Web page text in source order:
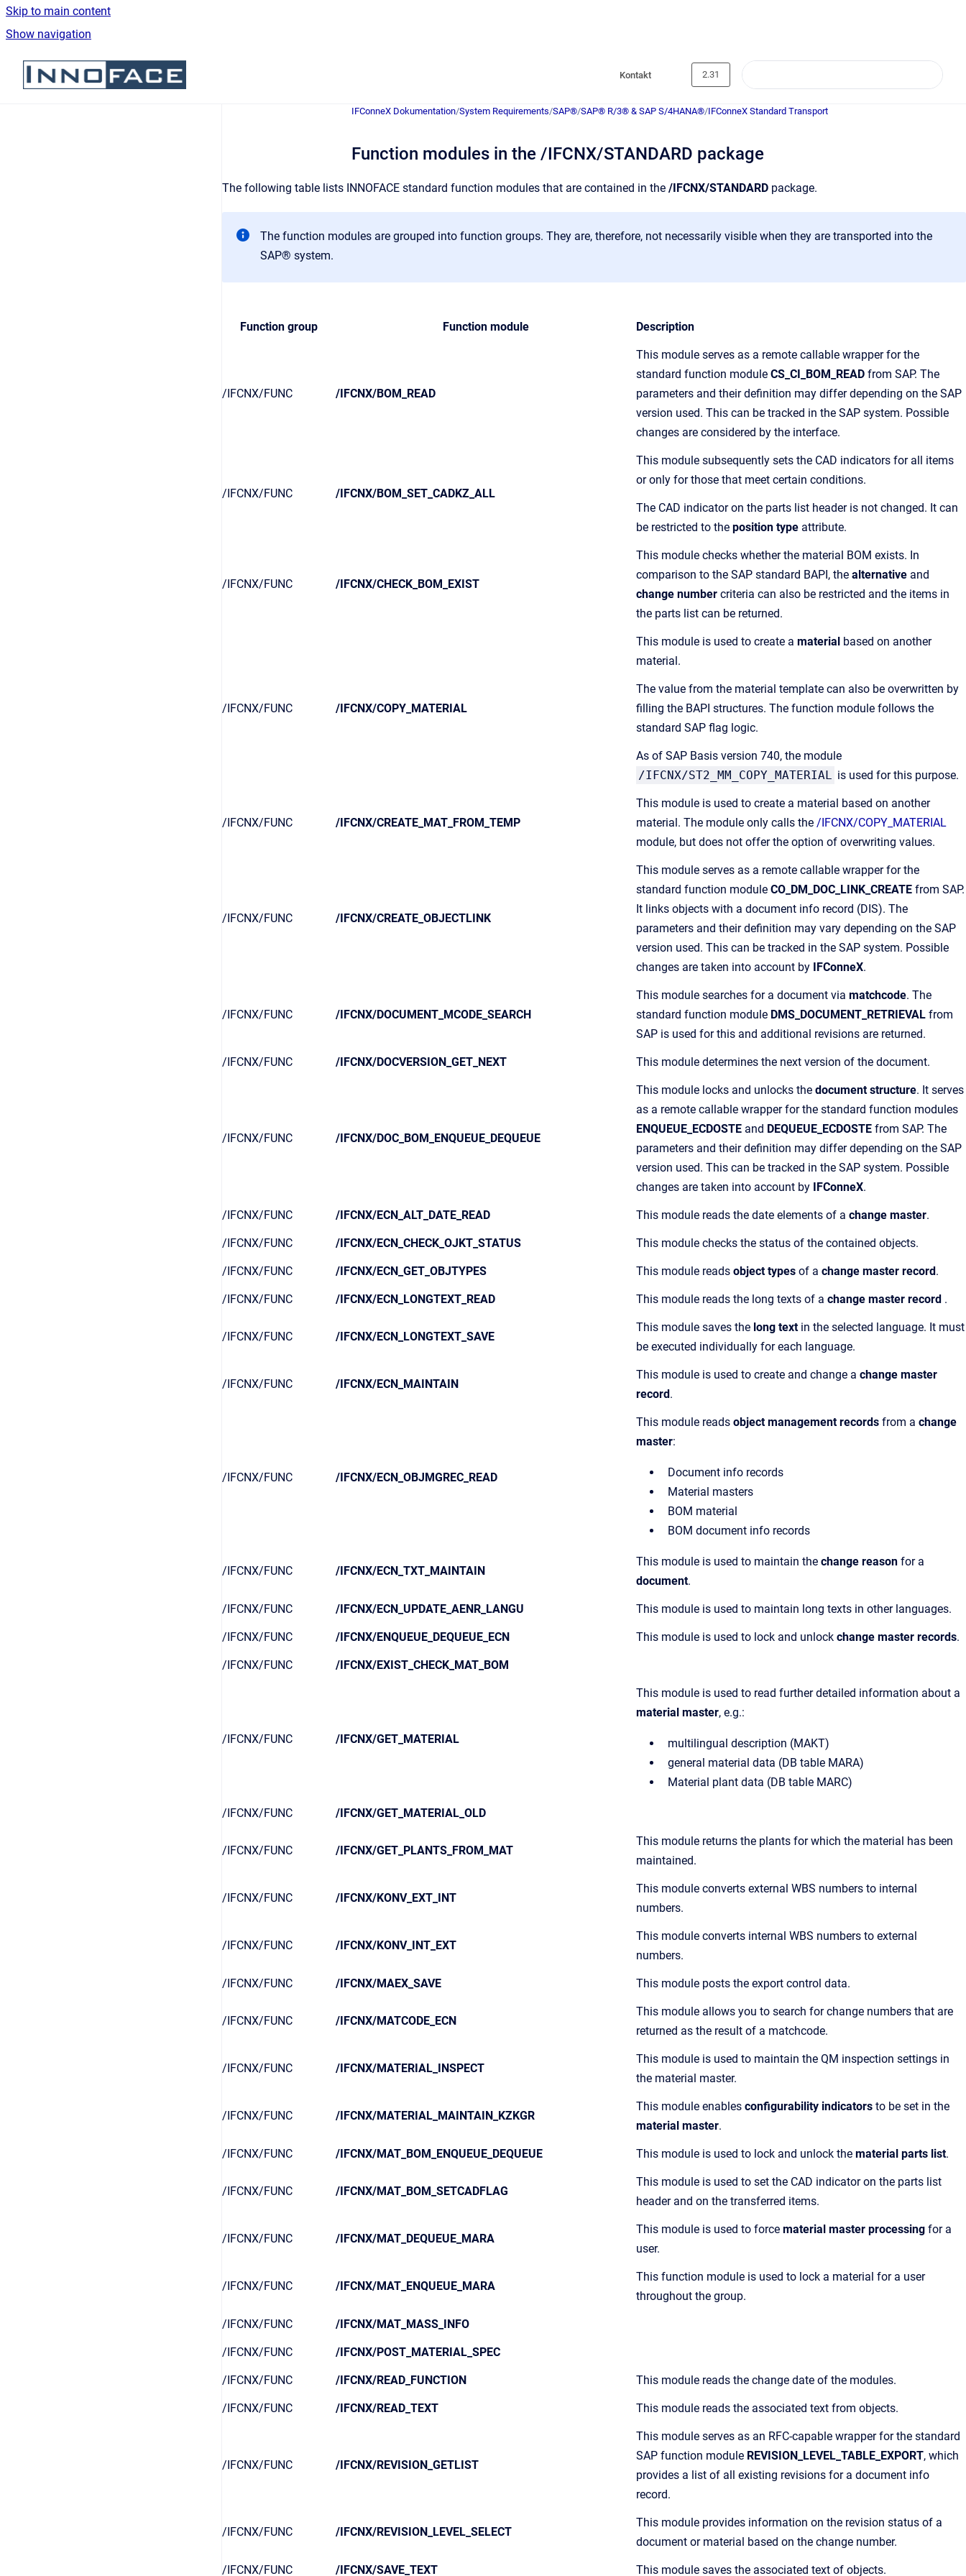
Skip to main content
Show navigation
Go to homepage
Kontakt 2.31
IFConneX Dokumentation/System Requirements/SAP®/SAP® R/3® & SAP S/4HANA®/IFConneX Standard Transport
Function modules in the /IFCNX/STANDARD package
The following table lists INNOFACE standard function modules that are contained in the /IFCNX/STANDARD package.
The function modules are grouped into function groups. They are, therefore, not necessarily visible when they are transported into the
SAP® system.
Function group Function module Description
/IFCNX/FUNC /IFCNX/BOM_READ
This module serves as a remote callable wrapper for the
standard function module CS_CI_BOM_READ from SAP. The
parameters and their definition may differ depending on the SAP
version used. This can be tracked in the SAP system. Possible
changes are considered by the interface.
/IFCNX/FUNC /IFCNX/BOM_SET_CADKZ_ALL
This module subsequently sets the CAD indicators for all items
or only for those that meet certain conditions.
The CAD indicator on the parts list header is not changed. It can
be restricted to the position type attribute.
/IFCNX/FUNC /IFCNX/CHECK_BOM_EXIST
This module checks whether the material BOM exists. In
comparison to the SAP standard BAPI, the alternative and
change number criteria can also be restricted and the items in
the parts list can be returned.
/IFCNX/FUNC /IFCNX/COPY_MATERIAL
This module is used to create a material based on another
material.
The value from the material template can also be overwritten by
filling the BAPI structures. The function module follows the
standard SAP flag logic.
As of SAP Basis version 740, the module
/IFCNX/ST2_MM_COPY_MATERIAL is used for this purpose.
/IFCNX/FUNC /IFCNX/CREATE_MAT_FROM_TEMP
This module is used to create a material based on another
material. The module only calls the /IFCNX/COPY_MATERIAL
module, but does not offer the option of overwriting values.
/IFCNX/FUNC /IFCNX/CREATE_OBJECTLINK
This module serves as a remote callable wrapper for the
standard function module CO_DM_DOC_LINK_CREATE from SAP.
It links objects with a document info record (DIS). The
parameters and their definition may vary depending on the SAP
version used. This can be tracked in the SAP system. Possible
changes are taken into account by IFConneX.
/IFCNX/FUNC /IFCNX/DOCUMENT_MCODE_SEARCH
This module searches for a document via matchcode. The
standard function module DMS_DOCUMENT_RETRIEVAL from
SAP is used for this and additional revisions are returned.
/IFCNX/FUNC /IFCNX/DOCVERSION_GET_NEXT This module determines the next version of the document.
/IFCNX/FUNC /IFCNX/DOC_BOM_ENQUEUE_DEQUEUE
This module locks and unlocks the document structure. It serves
as a remote callable wrapper for the standard function modules
ENQUEUE_ECDOSTE and DEQUEUE_ECDOSTE from SAP. The
parameters and their definition may differ depending on the SAP
version used. This can be tracked in the SAP system. Possible
changes are taken into account by IFConneX.
/IFCNX/FUNC /IFCNX/ECN_ALT_DATE_READ This module reads the date elements of a change master.
/IFCNX/FUNC /IFCNX/ECN_CHECK_OJKT_STATUS This module checks the status of the contained objects.
/IFCNX/FUNC /IFCNX/ECN_GET_OBJTYPES This module reads object types of a change master record.
/IFCNX/FUNC /IFCNX/ECN_LONGTEXT_READ This module reads the long texts of a change master record .
/IFCNX/FUNC /IFCNX/ECN_LONGTEXT_SAVE
This module saves the long textin the selected language. It must
be executed individually for each language.
/IFCNX/FUNC /IFCNX/ECN_MAINTAIN
This module is used to create and change a change master
record.
/IFCNX/FUNC /IFCNX/ECN_OBJMGREC_READ
This module reads object management records from a change
master:
Document info records
Material masters
BOM material
BOM document info records
/IFCNX/FUNC /IFCNX/ECN_TXT_MAINTAIN
This module is used to maintain the change reason for a
document.
/IFCNX/FUNC /IFCNX/ECN_UPDATE_AENR_LANGU This module is used to maintain long texts in other languages.
/IFCNX/FUNC /IFCNX/ENQUEUE_DEQUEUE_ECN This module is used to lock and unlock change master records.
/IFCNX/FUNC /IFCNX/EXIST_CHECK_MAT_BOM
/IFCNX/FUNC /IFCNX/GET_MATERIAL
This module is used to read further detailed information about a
material master, e.g.:
multilingual description (MAKT)
general material data (DB table MARA)
Material plant data (DB table MARC)
/IFCNX/FUNC /IFCNX/GET_MATERIAL_OLD
/IFCNX/FUNC /IFCNX/GET_PLANTS_FROM_MAT
This module returns the plants for which the material has been
maintained.
/IFCNX/FUNC /IFCNX/KONV_EXT_INT
This module converts external WBS numbers to internal
numbers.
/IFCNX/FUNC /IFCNX/KONV_INT_EXT
This module converts internal WBS numbers to external
numbers.
/IFCNX/FUNC /IFCNX/MAEX_SAVE This module posts the export control data.
/IFCNX/FUNC /IFCNX/MATCODE_ECN
This module allows you to search for change numbers that are
returned as the result of a matchcode.
/IFCNX/FUNC /IFCNX/MATERIAL_INSPECT
This module is used to maintain the QM inspection settings in
the material master.
/IFCNX/FUNC /IFCNX/MATERIAL_MAINTAIN_KZKGR
This module enables configurability indicators to be set in the
material master.
/IFCNX/FUNC /IFCNX/MAT_BOM_ENQUEUE_DEQUEUE This module is used to lock and unlock the material parts list.
/IFCNX/FUNC /IFCNX/MAT_BOM_SETCADFLAG
This module is used to set the CAD indicator on the parts list
header and on the transferred items.
/IFCNX/FUNC /IFCNX/MAT_DEQUEUE_MARA
This module is used to force material master processing for a
user.
/IFCNX/FUNC /IFCNX/MAT_ENQUEUE_MARA
This function module is used to lock a material for a user
throughout the group.
/IFCNX/FUNC /IFCNX/MAT_MASS_INFO
/IFCNX/FUNC /IFCNX/POST_MATERIAL_SPEC
/IFCNX/FUNC /IFCNX/READ_FUNCTION This module reads the change date of the modules.
/IFCNX/FUNC /IFCNX/READ_TEXT This module reads the associated text from objects.
/IFCNX/FUNC /IFCNX/REVISION_GETLIST
This module serves as an RFC-capable wrapper for the standard
SAP function module REVISION_LEVEL_TABLE_EXPORT, which
provides a list of all existing revisions for a document info
record.
/IFCNX/FUNC /IFCNX/REVISION_LEVEL_SELECT
This module provides information on the revision status of a
document or material based on the change number.
/IFCNX/FUNC /IFCNX/SAVE_TEXT This module saves the associated text of objects.